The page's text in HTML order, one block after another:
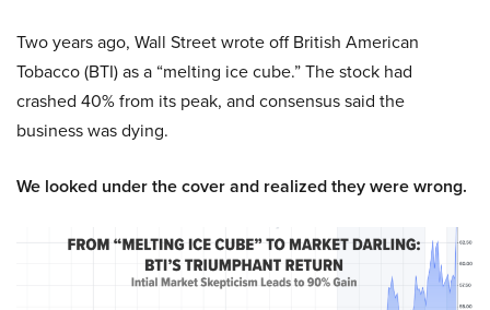
Two years ago, Wall Street wrote off British American
Tobacco (BTI) as a “melting ice cube.” The stock had
crashed 40% from its peak, and consensus said the
business was dying.
We looked under the cover and realized they were wrong.